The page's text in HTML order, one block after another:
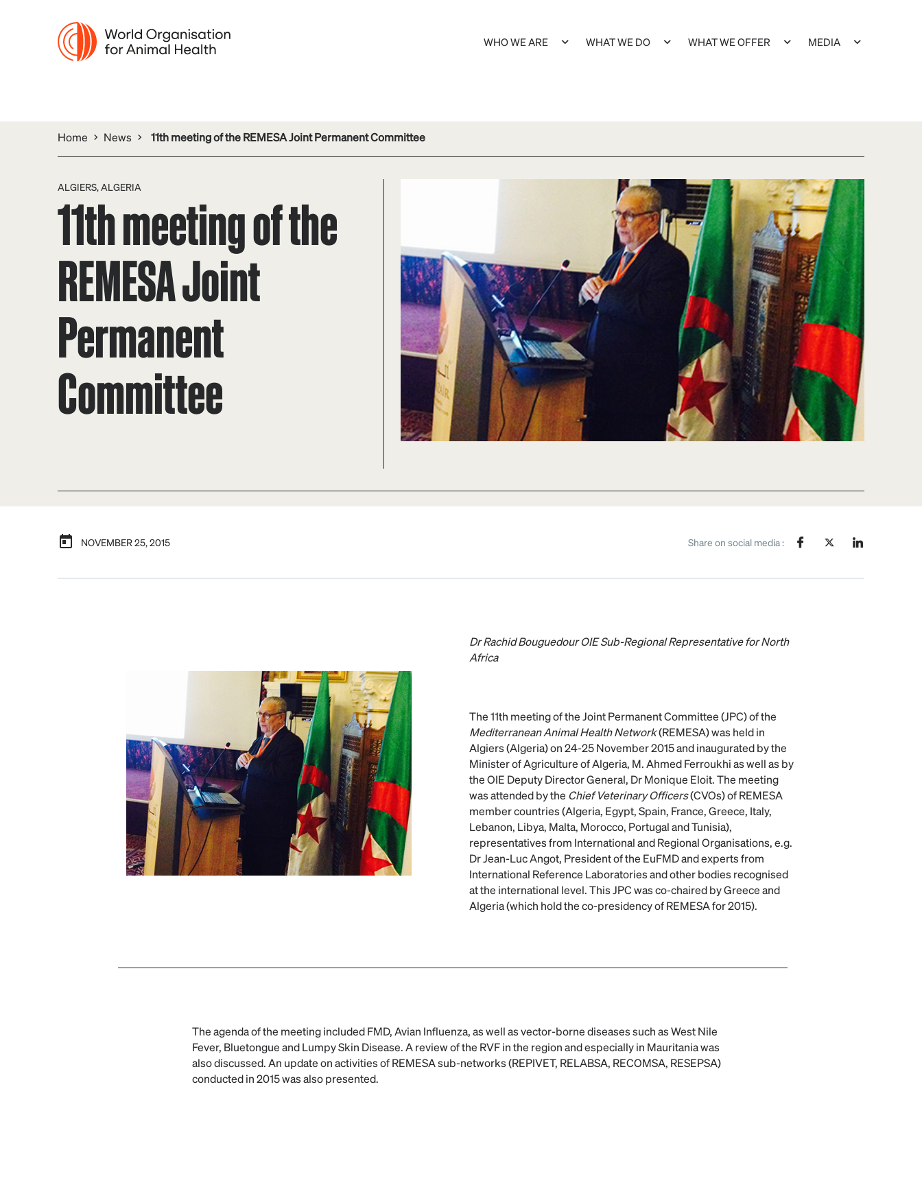
WHO WE ARE WHAT WE DO WHAT WE OFFER MEDIA
Home News 11th meeting of the REMESA Joint Permanent Committee
ALGIERS, ALGERIA
11th meeting of the
REMESA Joint
Permanent
Committee
NOVEMBER 25, 2015 Share on social media :
Dr Rachid Bouguedour OIE Sub-Regional Representative for North
Africa
The 11th meeting of the Joint Permanent Committee (JPC) of the
Mediterranean Animal Health Network(REMESA) was held in
Algiers (Algeria) on 24-25 November 2015 and inaugurated by the
Minister of Agriculture of Algeria, M. Ahmed Ferroukhi as well as by
the OIE Deputy Director General, Dr Monique Eloit. The meeting
was attended by the Chief Veterinary Officers(CVOs) of REMESA
member countries (Algeria, Egypt, Spain, France, Greece, Italy,
Lebanon, Libya, Malta, Morocco, Portugal and Tunisia),
representatives from International and Regional Organisations, e.g.
Dr Jean-Luc Angot, President of the EuFMD and experts from
International Reference Laboratories and other bodies recognised
at the international level. This JPC was co-chaired by Greece and
Algeria (which hold the co-presidency of REMESA for 2015).
The agenda of the meeting included FMD, Avian Influenza, as well as vector-borne diseases such as West Nile
Fever, Bluetongue and Lumpy Skin Disease. A review of the RVF in the region and especially in Mauritania was
also discussed. An update on activities of REMESA sub-networks (REPIVET, RELABSA, RECOMSA, RESEPSA)
conducted in 2015 was also presented.